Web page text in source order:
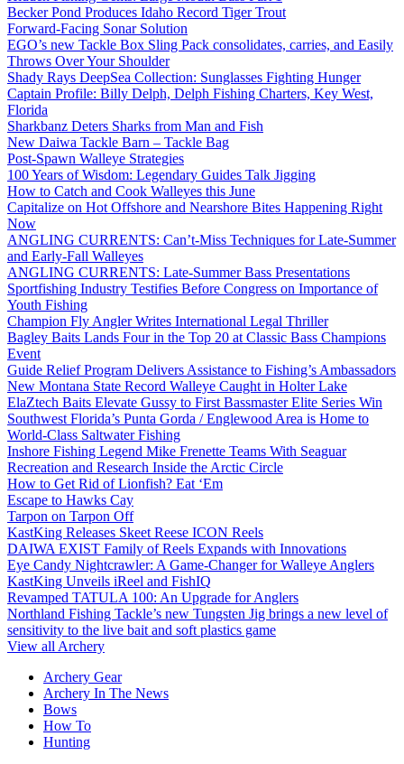
Becker Pond Produces Idaho Record Tiger Trout
Forward-Facing Sonar Solution
EGO’s new Tackle Box Sling Pack consolidates, carries, and Easily
Throws Over Your Shoulder
Shady Rays DeepSea Collection: Sunglasses Fighting Hunger
Captain Profile: Billy Delph, Delph Fishing Charters, Key West,
Florida
Sharkbanz Deters Sharks from Man and Fish
New Daiwa Tackle Barn – Tackle Bag
Post-Spawn Walleye Strategies
100 Years of Wisdom: Legendary Guides Talk Jigging
How to Catch and Cook Walleyes this June
Capitalize on Hot Offshore and Nearshore Bites Happening Right
Now
ANGLING CURRENTS: Can’t-Miss Techniques for Late-Summer
and Early-Fall Walleyes
ANGLING CURRENTS: Late-Summer Bass Presentations
Sportfishing Industry Testifies Before Congress on Importance of
Youth Fishing
Champion Fly Angler Writes International Legal Thriller
Bagley Baits Lands Four in the Top 20 at Classic Bass Champions
Event
Guide Relief Program Delivers Assistance to Fishing’s Ambassadors
New Montana State Record Walleye Caught in Holter Lake
ElaZtech Baits Elevate Gussy to First Bassmaster Elite Series Win
Southwest Florida’s Punta Gorda / Englewood Area is Home to
World-Class Saltwater Fishing
Inshore Fishing Legend Mike Frenette Teams With Seaguar
Recreation and Research Inside the Arctic Circle
How to Get Rid of Lionfish? Eat ‘Em
Escape to Hawks Cay
Tarpon on Tarpon Off
KastKing Releases Skeet Reese ICON Reels
DAIWA EXIST Family of Reels Expands with Innovations
Eye Candy Nightcrawler: A Game-Changer for Walleye Anglers
KastKing Unveils iReel and FishIQ
Revamped TATULA 100: An Upgrade for Anglers
Northland Fishing Tackle’s new Tungsten Jig brings a new level of
sensitivity to the live bait and soft plastics game
View all Archery
Archery Gear
Archery In The News
Bows
How To
Hunting